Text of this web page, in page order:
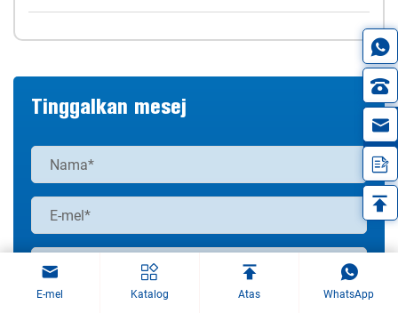
Tinggalkan mesej
E-mel Katalog Atas WhatsApp